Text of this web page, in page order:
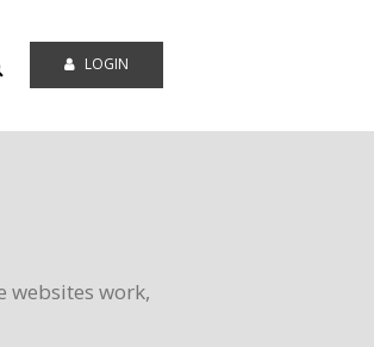
LOGIN
websites work,